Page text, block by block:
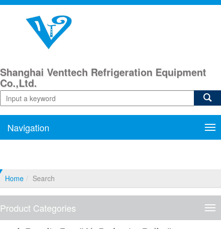
Shanghai Venttech Refrigeration Equipment
Co.,Ltd.
Navigation
Home Search
Product Categories